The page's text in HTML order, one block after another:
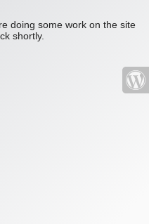
doing some work on the site
shortly.